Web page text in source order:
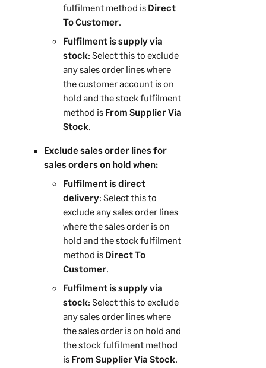
fulfilment method is Direct
To Customer.
Fulfilment is supply via
stock: Select this to exclude
any sales order lines where
the customer account is on
hold and the stock fulfilment
method is From Supplier Via
Stock.
Exclude sales order lines for
sales orders on hold when:
Fulfilment is direct
delivery: Select this to
exclude any sales order lines
where the sales order is on
hold and the stock fulfilment
method is Direct To
Customer.
Fulfilment is supply via
stock: Select this to exclude
any sales order lines where
the sales order is on hold and
the stock fulfilment method
is From Supplier Via Stock.